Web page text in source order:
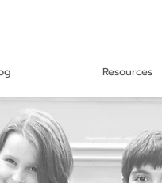
Resources